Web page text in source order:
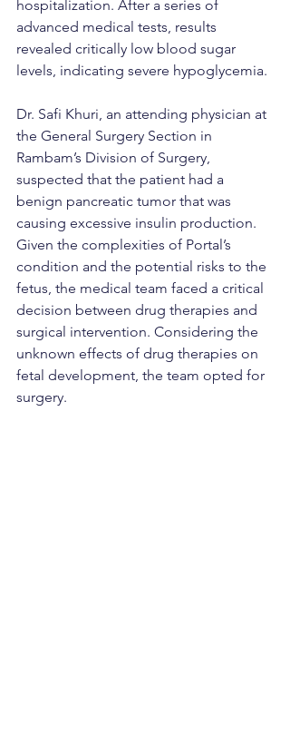
hospitalization. After a series of
advanced medical tests, results
revealed critically low blood sugar
levels, indicating severe hypoglycemia.
Dr. Safi Khuri, an attending physician at
the General Surgery Section in
Rambam’s Division of Surgery,
suspected that the patient had a
benign pancreatic tumor that was
causing excessive insulin production.
Given the complexities of Portal’s
condition and the potential risks to the
fetus, the medical team faced a critical
decision between drug therapies and
surgical intervention. Considering the
unknown effects of drug therapies on
fetal development, the team opted for
surgery.